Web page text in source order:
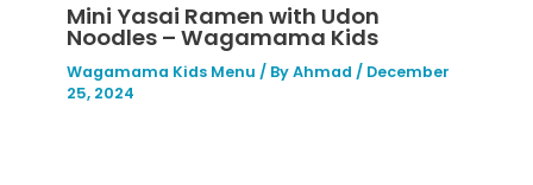
Mini Yasai Ramen with Udon
Noodles – Wagamama Kids
Wagamama Kids Menu / ByAhmad / December
25, 2024